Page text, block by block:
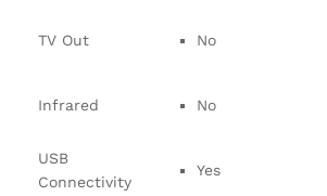
TV Out No
Infrared No
USB
Connectivity
Yes